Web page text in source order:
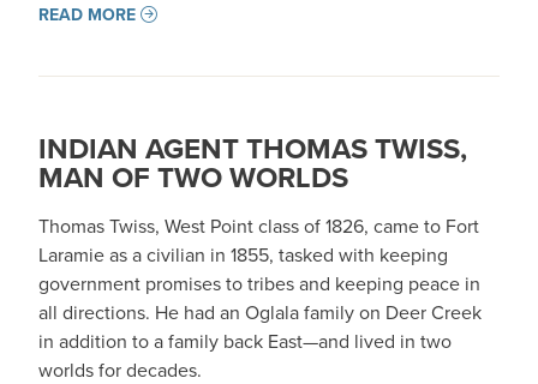
READ MORE
INDIAN AGENT THOMAS TWISS,
MAN OF TWO WORLDS
Thomas Twiss, West Point class of 1826, came to Fort
Laramie as a civilian in 1855, tasked with keeping
government promises to tribes and keeping peace in
all directions. He had an Oglala family on Deer Creek
in addition to a family back East—and lived in two
worlds for decades.